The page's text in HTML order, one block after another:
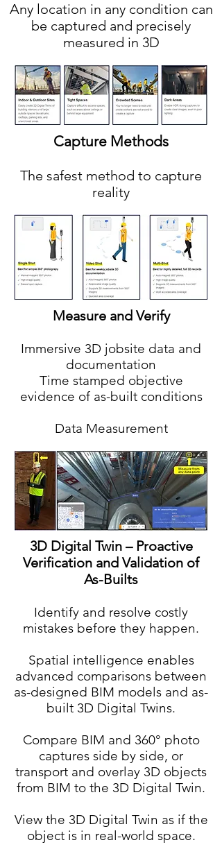
Any location in any condition can
be captured and precisely
measured in 3D
Capture Methods
The safest method to capture
reality
Measure and Verify
Immersive 3D jobsite data and
documentation
Time stamped objective
evidence of as-built conditions
Data Measurement
3D Digital Twin – Proactive
Verification and Validation of
As-Builts
Identify and resolve costly
mistakes before they happen.
Spatial intelligence enables
advanced comparisons between
as-designed BIM models and as-
built 3D Digital Twins.
Compare BIM and 360° photo
captures side by side, or
transport and overlay 3D objects
from BIM to the 3D Digital Twin.
View the 3D Digital Twin as if the
object is in real-world space.